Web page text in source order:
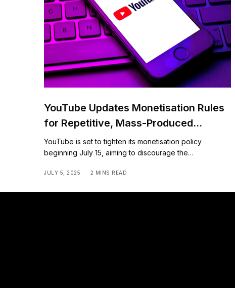
YouTube Updates Monetisation Rules
for Repetitive, Mass-Produced
Content
YouTube is set to tighten its monetisation policy
beginning July 15, aiming to discourage the…
JULY 5, 2025 2 MINS READ